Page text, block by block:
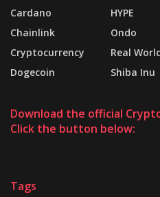
Cardano
Chainlink
Cryptocurrency
Dogecoin
HYPE
Ondo
Real
Shiba Inu
Download the official
Click the button below:
Tags